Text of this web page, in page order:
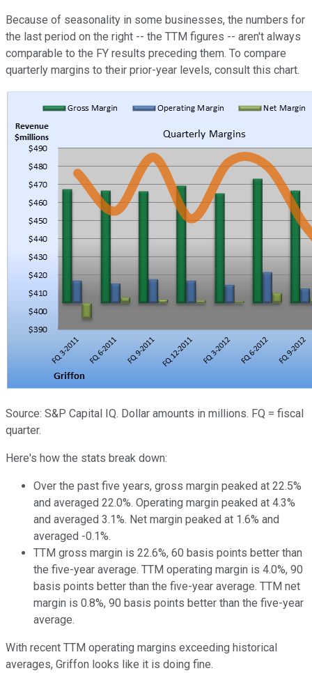
Because of seasonality in some businesses, the numbers for
the last period on the right -- the TTM figures -- aren't always
comparable to the FY results preceding them. To compare
quarterly margins to their prior-year levels, consult this chart.
Source: S&P Capital IQ. Dollar amounts in millions. FQ = fiscal
quarter.
Here's how the stats break down:
Over the past five years, gross margin peaked at 22.5%
and averaged 22.0%. Operating margin peaked at 4.3%
and averaged 3.1%. Net margin peaked at 1.6% and
averaged -0.1%.
TTM gross margin is 22.6%, 60 basis points better than
the five-year average. TTM operating margin is 4.0%, 90
basis points better than the five-year average. TTM net
margin is 0.8%, 90 basis points better than the five-year
average.
With recent TTM operating margins exceeding historical
averages, Griffon looks like it is doing fine.